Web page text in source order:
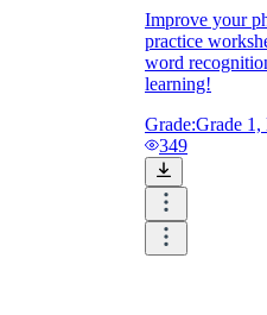
Improve your
practice
word
learning!
Grade:Grade 1,
349